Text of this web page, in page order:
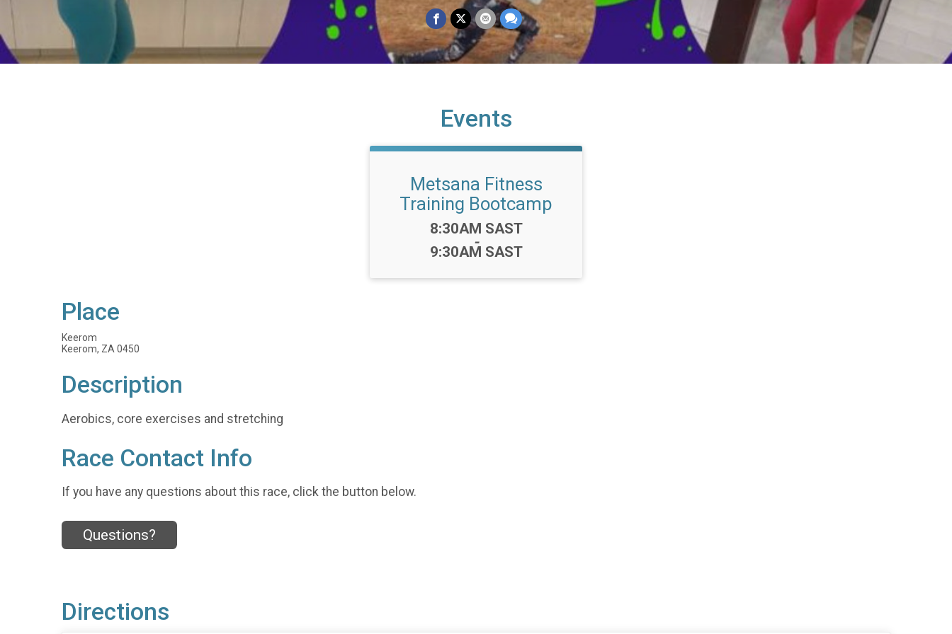
Events
Metsana Fitness
Training Bootcamp
Time:
8:30AM SAST
-
9:30AM SAST
Place
Keerom
Keerom, ZA 0450
Description
Aerobics, core exercises and stretching
Race Contact Info
If you have any questions about this race, click the button below.
Questions?
Directions